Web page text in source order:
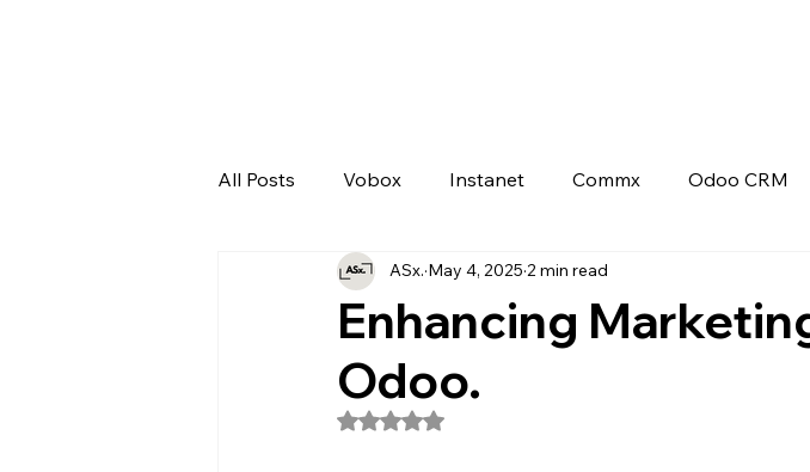
All Posts Vobox Instanet Commx Odoo CRM
Artificial Intelligence Odoo ERP
Enhancing
Odoo.
ASx. May 4, 2025 2 min read
Rated NaN out of 5 stars.